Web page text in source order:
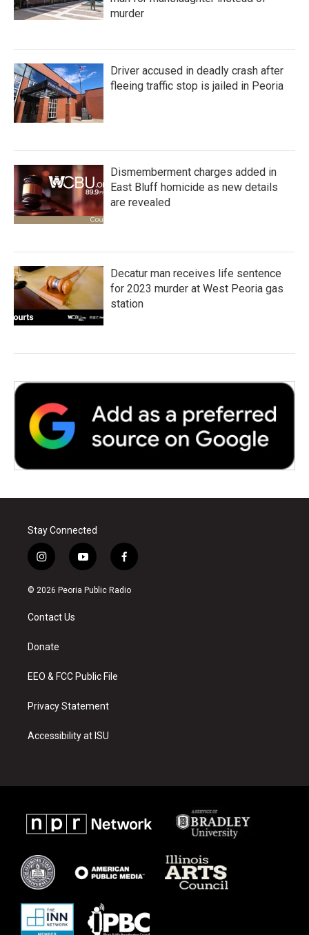
murder
Driver accused in deadly crash after
fleeing traffic stop is jailed in Peoria
Dismemberment charges added in
East Bluff homicide as new details
are revealed
Decatur man receives life sentence
for 2023 murder at West Peoria gas
station
Stay Connected
i
n
s
a
g
a
y
o
u
f
a
c
© 2026 Peoria Public Radio
Contact Us
Donate
EEO & FCC Public File
Privacy Statement
Accessibility at ISU